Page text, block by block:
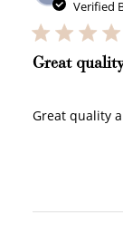
Verified
Great
Great quality